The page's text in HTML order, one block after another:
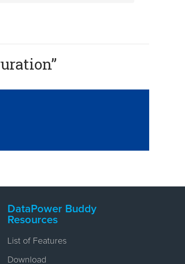
”
DataPower Buddy
Resources
List of Features
Download